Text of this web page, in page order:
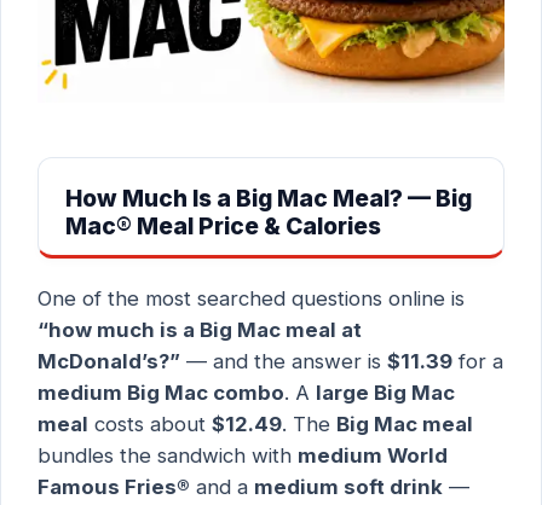
How Much Is a Big Mac Meal? — Big
Mac® Meal Price & Calories
One of the most searched questions online is
“how much is a Big Mac meal at
McDonald’s?” — and the answer is $11.39 for a
medium Big Mac combo. A large Big Mac
meal costs about $12.49. The Big Mac meal
bundles the sandwich with medium World
Famous Fries® and a medium soft drink —